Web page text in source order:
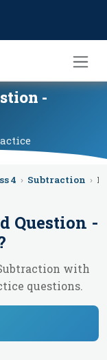
-
4 › Subtraction ›
Question -
with
questions.